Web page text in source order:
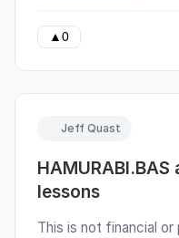
software version.
cursor position.
▲ 0
Jeff Quast
lessons
This is not financial